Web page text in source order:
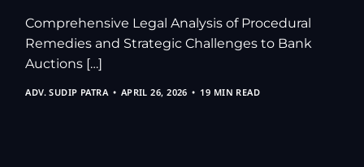
Comprehensive Legal Analysis of Procedural
Remedies and Strategic Challenges to Bank
Auctions […]
ADV. SUDIP PATRA APRIL 26, 2026 19 MIN READ